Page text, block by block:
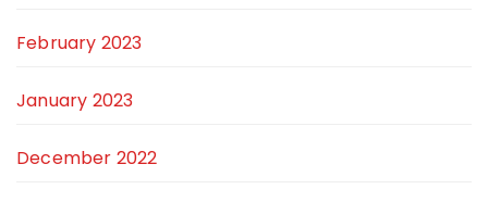
February 2023
January 2023
December 2022